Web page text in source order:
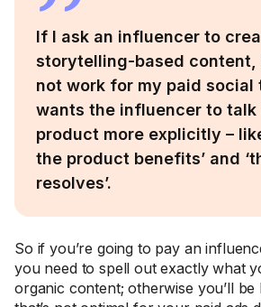
If I ask an influencer to
storytelling-based content,
not work for my paid social
wants the influencer to talk
product more explicitly –
the product benefits’ and
resolves’.
So if you’re going to pay an
you need to spell out exactly what
organic content; otherwise you’ll